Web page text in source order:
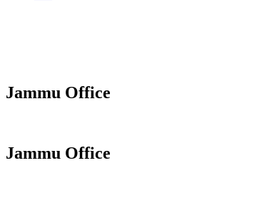
Jammu Office
Jammu Office